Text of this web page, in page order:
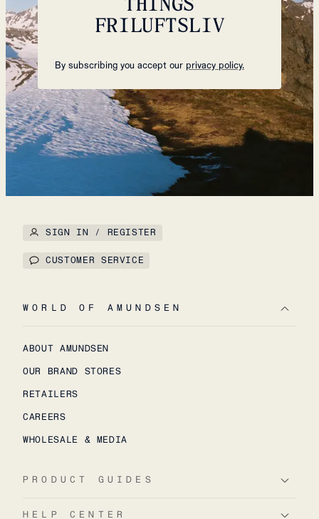
FRILUFTSLIV
By subscribing you accept our privacy policy.
SIGN IN / REGISTER
CUSTOMER SERVICE
WORLD OF AMUNDSEN
ABOUT AMUNDSEN
OUR BRAND STORES
RETAILERS
CAREERS
WHOLESALE & MEDIA
PRODUCT GUIDES
HELP CENTER